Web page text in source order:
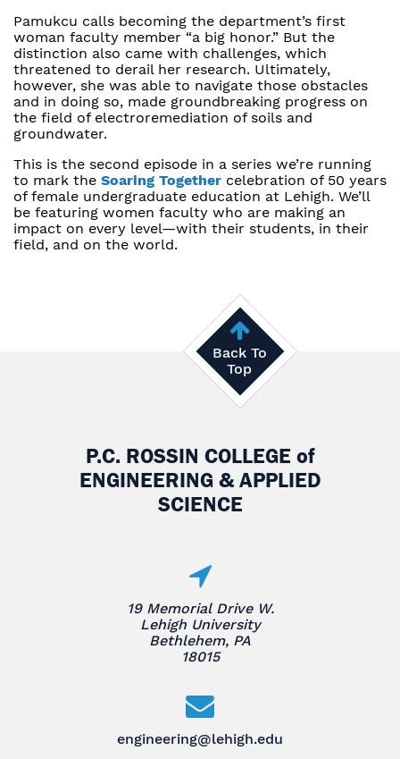
Pamukcu calls becoming the department’s first
woman faculty member “a big honor.” But the
distinction also came with challenges, which
threatened to derail her research. Ultimately,
however, she was able to navigate those obstacles
and in doing so, made groundbreaking progress on
the field of electroremediation of soils and
groundwater.
This is the second episode in a series we’re running
to mark the Soaring Together celebration of 50 years
of female undergraduate education at Lehigh. We’ll
be featuring women faculty who are making an
impact on every level—with their students, in their
field, and on the world.
Back To
Top
P.C. ROSSIN COLLEGE of
ENGINEERING & APPLIED
SCIENCE
19 Memorial Drive W.
Lehigh University
Bethlehem, PA
18015
engineering@lehigh.edu